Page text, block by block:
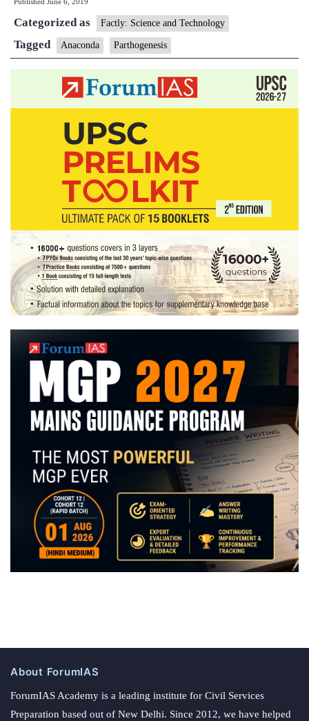
Categorized as Factly: Science and Technology
Tagged Anaconda Parthogenesis
About ForumIAS
ForumIAS Academy is a leading institute for Civil Services
Preparation based out of New Delhi. Since 2012, we have helped